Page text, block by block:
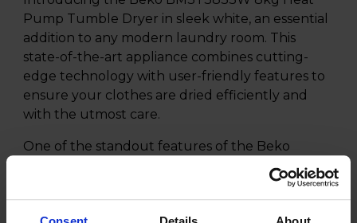
Pump Tumble Dryer in sleek white, an essential
addition to any modern laundry room. This
state-of-the-art appliance combines cutting-
edge technology with user-friendly features to
ensure your clothes are dried efficiently and
with the utmost care.
One of the standout features of the Beko
BM3T3833W is its innovative Heat Pump
Technology. This efficient system gently
circulates hot air to dry clothes at lower